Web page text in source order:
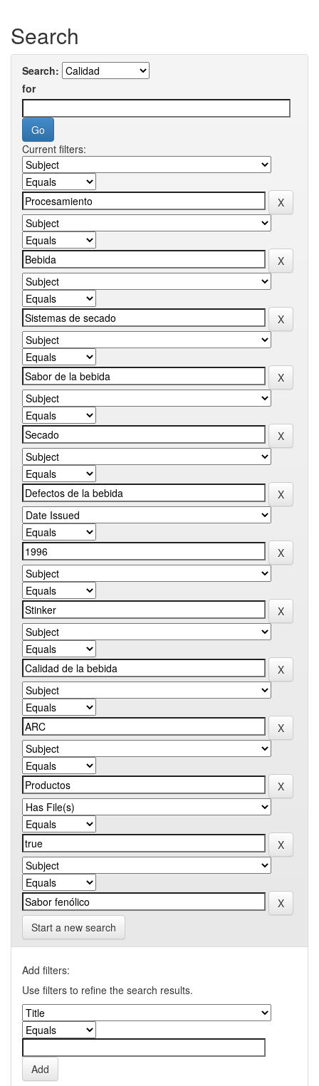
Search
Search:
for
Current filters:
Start a new search
Add filters:
Use filters to refine the search results.